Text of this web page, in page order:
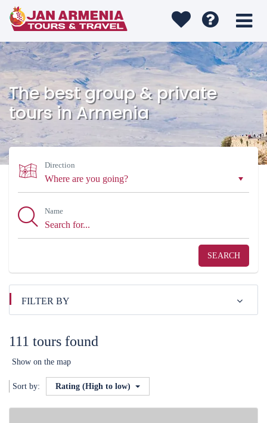
The best group & private
tours in Armenia
Direction
Name
SEARCH
FILTER BY
111 tours found
Show on the map
Sort by: Rating (High to low)